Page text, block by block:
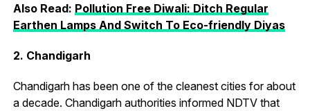
Also Read: Pollution Free Diwali: Ditch Regular
Earthen Lamps And Switch To Eco-friendly Diyas
2. Chandigarh
Chandigarh has been one of the cleanest cities for about
a decade. Chandigarh authorities informed NDTV that